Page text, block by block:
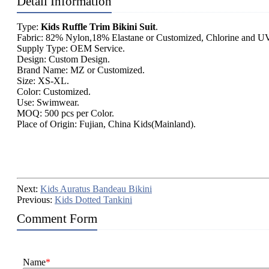
Type: Kids Ruffle Trim Bikini Suit.
Fabric: 82% Nylon,18% Elastane or Customized, Chlorine and
Supply Type: OEM Service.
Design: Custom Design.
Brand Name: MZ or Customized.
Size: XS-XL.
Color: Customized.
Use: Swimwear.
MOQ: 500 pcs per Color.
Place of Origin: Fujian, China Kids(Mainland).
Next: Kids Auratus Bandeau Bikini
Previous: Kids Dotted Tankini
Comment Form
Name*